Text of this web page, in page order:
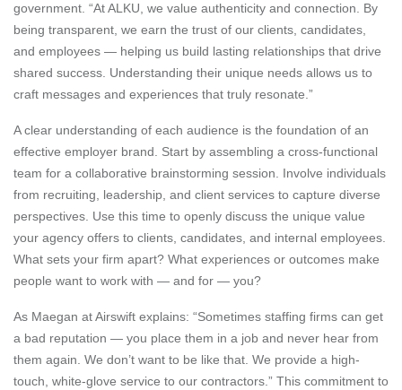
government. “At ALKU, we value authenticity and connection. By
being transparent, we earn the trust of our clients, candidates,
and employees — helping us build lasting relationships that drive
shared success. Understanding their unique needs allows us to
craft messages and experiences that truly resonate.”
A clear understanding of each audience is the foundation of an
effective employer brand. Start by assembling a cross-functional
team for a collaborative brainstorming session. Involve individuals
from recruiting, leadership, and client services to capture diverse
perspectives. Use this time to openly discuss the unique value
your agency offers to clients, candidates, and internal employees.
What sets your firm apart? What experiences or outcomes make
people want to work with — and for — you?
As Maegan at Airswift explains: “Sometimes staffing firms can get
a bad reputation — you place them in a job and never hear from
them again. We don’t want to be like that. We provide a high-
touch, white-glove service to our contractors.” This commitment to